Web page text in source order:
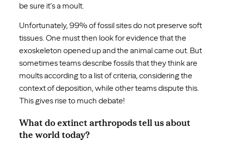
be sure it’s a moult.
Unfortunately, 99% of fossil sites do not preserve soft
tissues. One must then look for evidence that the
exoskeleton opened up and the animal came out. But
sometimes teams describe fossils that they think are
moults according to a list of criteria, considering the
context of deposition, while other teams dispute this.
This gives rise to much debate!
What do extinct arthropods tell us about
the world today?